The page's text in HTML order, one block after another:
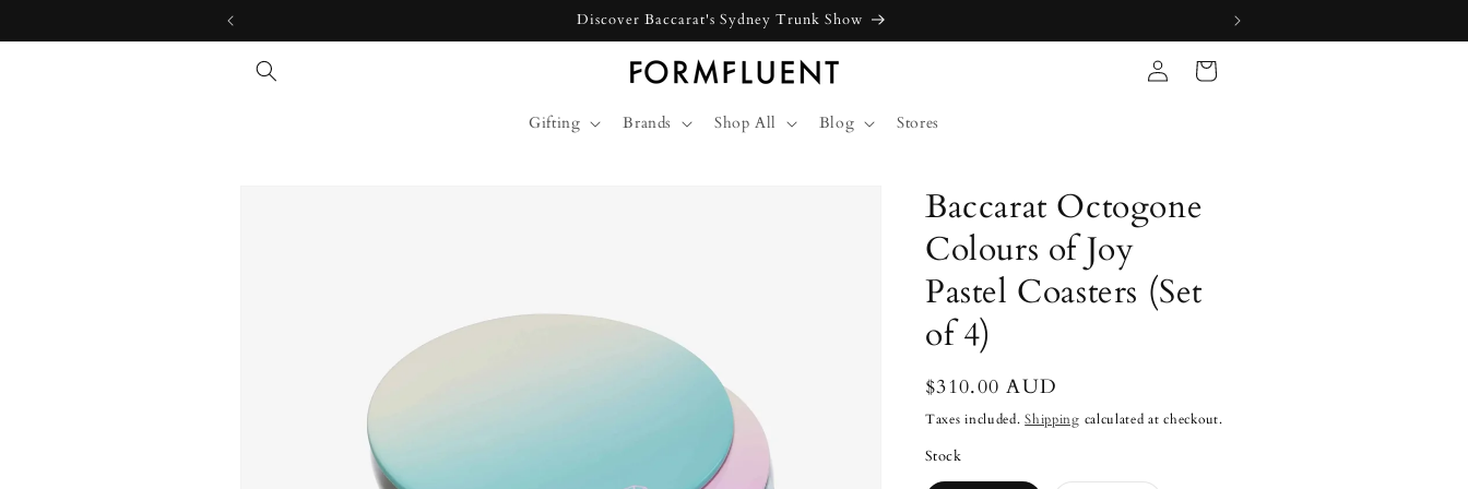
Free express shipping for orders above $300 in Australia*
Gifting Brands Shop All Blog Stores
Log
in
Cart
Baccarat Octogone
Colours of Joy
Pastel Coasters (Set
of 4)
Regular
price
$310.00 AUD
Taxes included.Shipping calculated at checkout.
Stock